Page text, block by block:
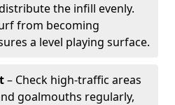
the infill evenly.
from becoming
a level playing surface.
– Check high-traffic areas
goalmouths regularly,